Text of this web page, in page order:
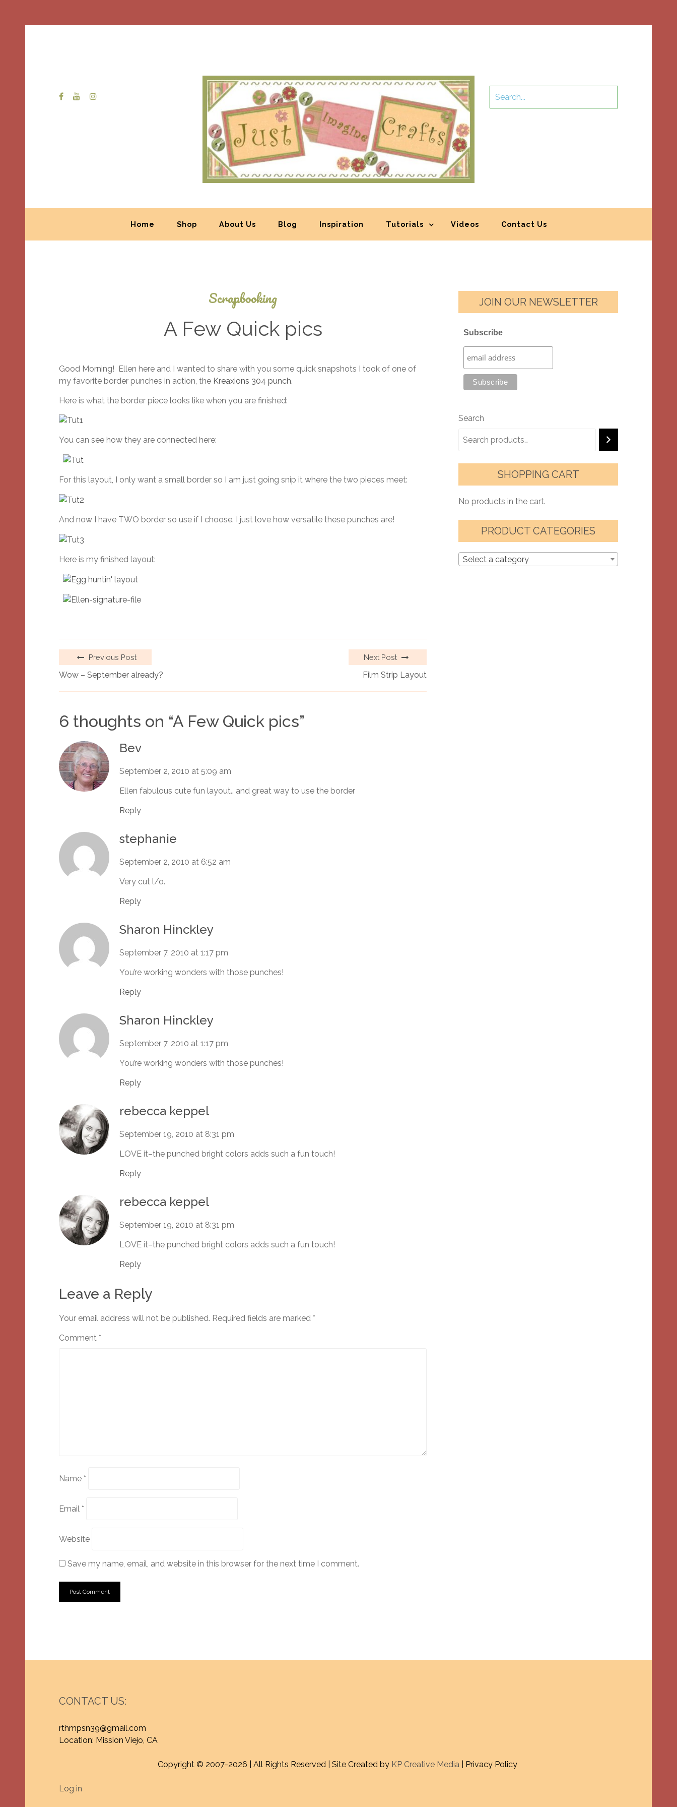
Home Shop About Us Blog Inspiration Tutorials Videos Contact Us
Scrapbooking
A Few Quick pics
12,
2022
Good Morning! Ellen here and I wanted to share with you some quick snapshots I took of one of
my favorite border punches in action, the Kreaxions 304 punch.
Here is what the border piece looks like when you are finished:
You can see how they are connected here:
For this layout, I only want a small border so I am just going snip it where the two pieces meet:
And now I have TWO border so use if I choose. I just love how versatile these punches are!
Here is my finished layout:
Previous Post
Wow – September already?
Next Post
Film Strip Layout
6 thoughts on “A Few Quick pics”
Bev
September 2, 2010 at 5:09 am
Ellen fabulous cute fun layout.. and great way to use the border
Reply
stephanie
September 2, 2010 at 6:52 am
Very cut l/o.
Reply
Sharon Hinckley
September 7, 2010 at 1:17 pm
You’re working wonders with those punches!
Reply
Sharon Hinckley
September 7, 2010 at 1:17 pm
You’re working wonders with those punches!
Reply
rebecca keppel
September 19, 2010 at 8:31 pm
LOVE it–the punched bright colors adds such a fun touch!
Reply
rebecca keppel
September 19, 2010 at 8:31 pm
LOVE it–the punched bright colors adds such a fun touch!
Reply
Leave a Reply
Your email address will not be published. Required fields are marked *
Comment *
Name *
Email *
Website
Save my name, email, and website in this browser for the next time I comment.
JOIN OUR NEWSLETTER
Subscribe
Search
SHOPPING CART
No products in the cart.
PRODUCT CATEGORIES
Select a category
CONTACT US:
rthmpsn39@gmail.com
Location: Mission Viejo, CA
Copyright © 2007-2026 | All Rights Reserved | Site Created by KP Creative Media | Privacy Policy
Log in